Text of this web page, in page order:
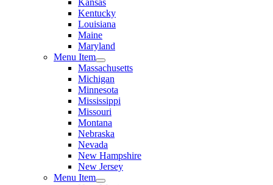
Kansas
Kentucky
Louisiana
Maine
Maryland
Menu Item
Massachusetts
Michigan
Minnesota
Mississippi
Missouri
Montana
Nebraska
Nevada
New Hampshire
New Jersey
Menu Item